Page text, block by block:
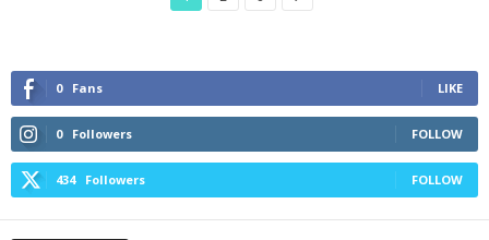
0 Fans LIKE
0 Followers FOLLOW
434 Followers FOLLOW